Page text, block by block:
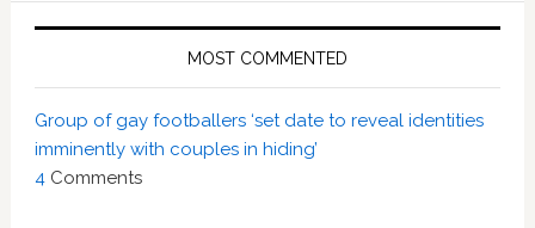
MOST COMMENTED
Group of gay footballers ‘set date to reveal identities
imminently with couples in hiding’
4 Comments